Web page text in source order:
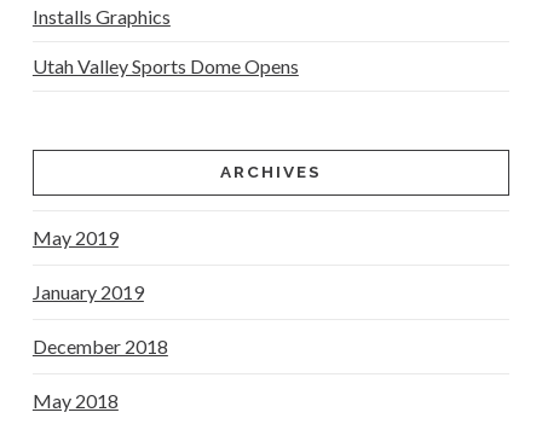
Installs Graphics
Utah Valley Sports Dome Opens
ARCHIVES
May 2019
January 2019
December 2018
May 2018